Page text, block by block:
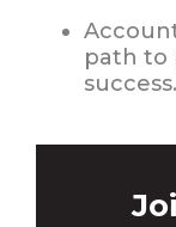
path to
success.